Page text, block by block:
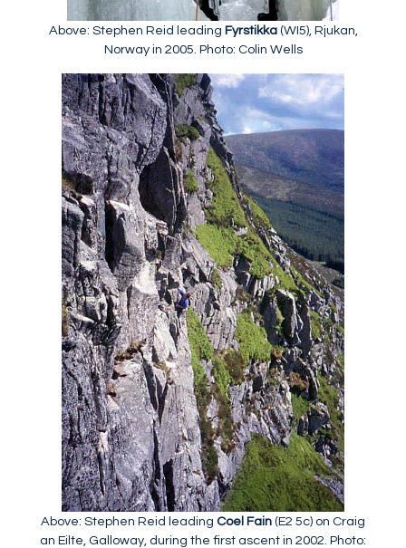
Above: Stephen Reid leading Fyrstikka(WI5), Rjukan,
Norway in 2005. Photo: Colin Wells
Above: Stephen Reid leading Coel Fain (E2 5c) on Craig
an Eilte, Galloway, during the first ascent in 2002. Photo: